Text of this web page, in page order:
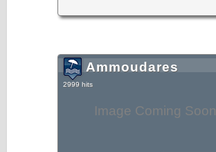
Image Coming Soon
Ammoudares
2999 hits